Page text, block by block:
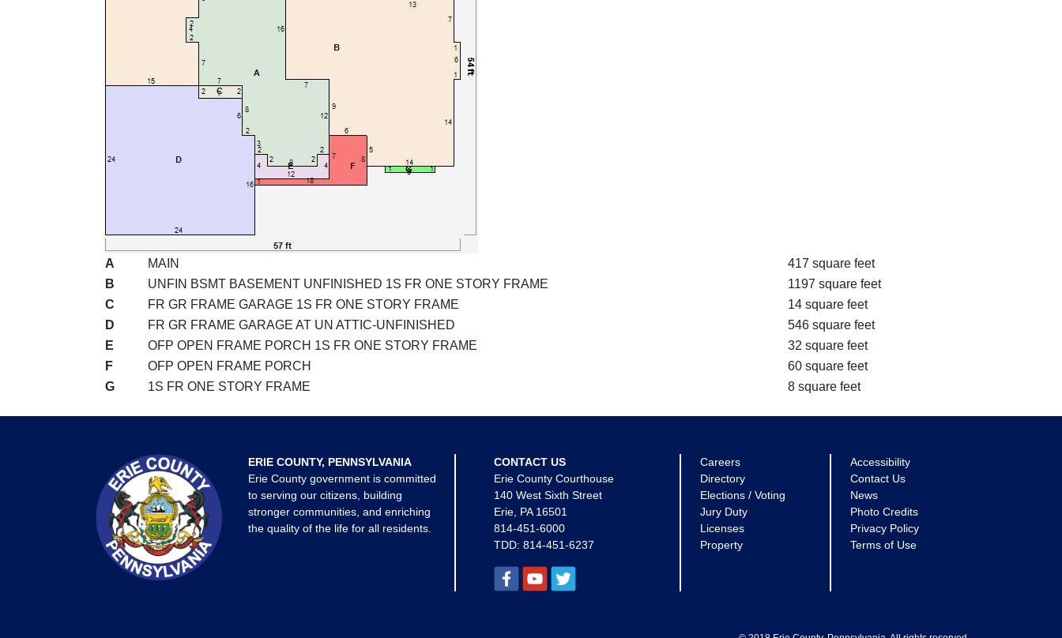
A MAIN
417 square feet
B
UNFIN BSMT BASEMENT UNFINISHED 1S FR ONE STORY FRAME
1197 square feet
C
FR GR FRAME GARAGE 1S FR ONE STORY FRAME
14 square feet
D
FR GR FRAME GARAGE AT UN ATTIC-UNFINISHED
546 square feet
E
OFP OPEN FRAME PORCH 1S FR ONE STORY FRAME
32 square feet
F
OFP OPEN FRAME PORCH
60 square feet
G
1S FR ONE STORY FRAME 8 square feet
ERIE COUNTY, PENNSYLVANIA
Erie County government is committed
to serving our citizens, building
stronger communities, and enriching
the quality of the life for all residents.
CONTACT US
Erie County Courthouse
140 West Sixth Street
Erie, PA 16501
814-451-6000
TDD: 814-451-6237
Careers
Directory
Elections / Voting
Jury Duty
Licenses
Property
Accessibility
Contact Us
News
Photo Credits
Privacy Policy
Terms of Use